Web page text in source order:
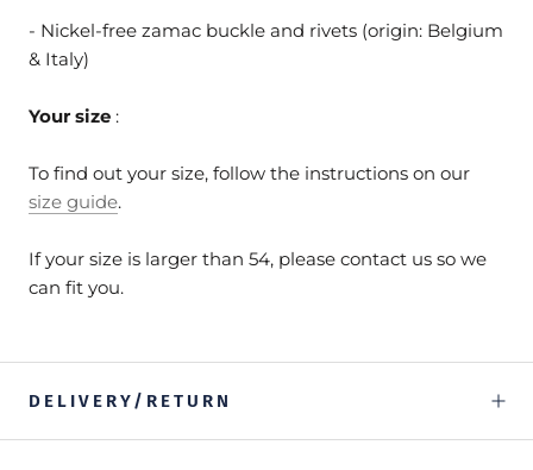
- Nickel-free zamac buckle and rivets (origin: Belgium
& Italy)
Your size :
To find out your size, follow the instructions on our
size guide.
If your size is larger than 54, please contact us so we
can fit you.
DELIVERY/RETURN